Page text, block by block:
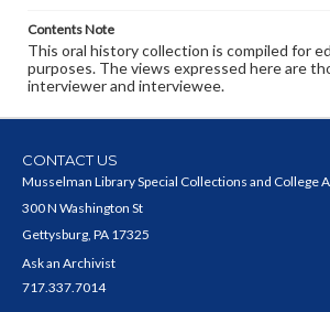
Contents Note
This oral history collection is compiled for
purposes. The views expressed here are
interviewer and interviewee.
CONTACT US
Musselman Library Special Collections and College
300 N Washington St
Gettysburg, PA 17325
Ask an Archivist
717.337.7014